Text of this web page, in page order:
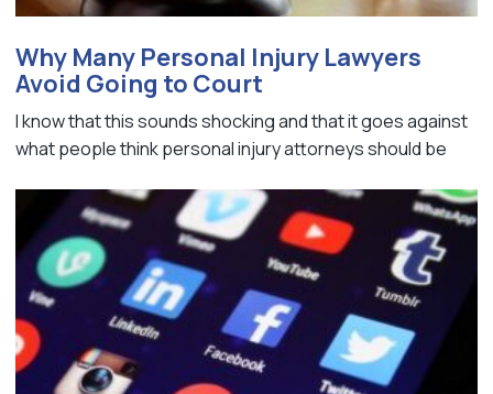
Why Many Personal Injury Lawyers
Avoid Going to Court
I know that this sounds shocking and that it goes against
what people think personal injury attorneys should be